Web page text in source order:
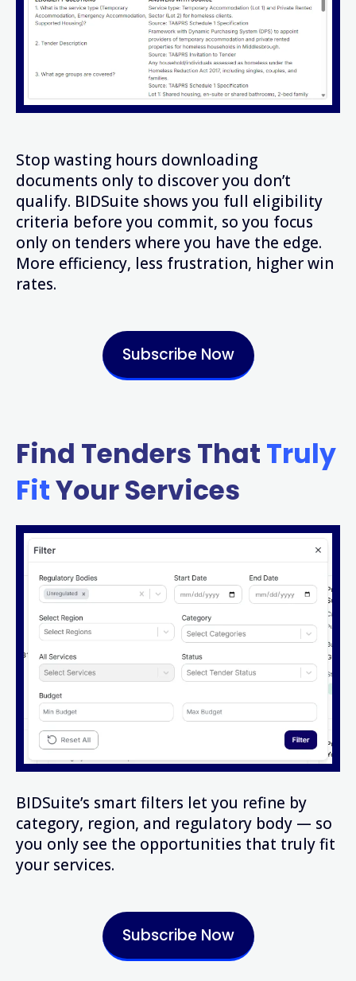
Stop wasting hours downloading
documents only to discover you don’t
qualify. BIDSuite shows you full eligibility
criteria before you commit, so you focus
only on tenders where you have the edge.
More efficiency, less frustration, higher win
rates.
Subscribe Now
Find Tenders ThatTruly
FitYour Services
BIDSuite’s smart filters let you refine by
category, region, and regulatory body — so
you only see the opportunities that truly fit
your services.
Subscribe Now